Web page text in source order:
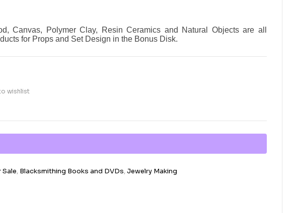
Canvas, Polymer Clay, Resin Ceramics and Natural Objects are all
for Props and Set Design in the Bonus Disk.
wishlist
Sale, Blacksmithing Books and DVDs,Jewelry Making